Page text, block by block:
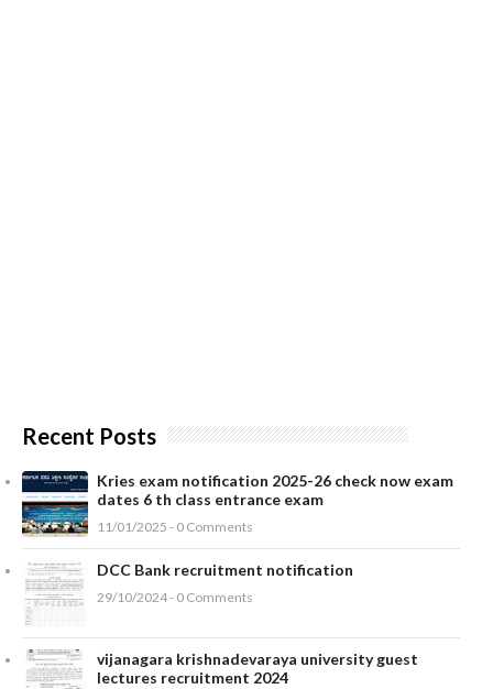
Recent Posts
Kries exam notification 2025-26 check now exam
dates 6 th class entrance exam
11/01/2025 - 0 Comments
DCC Bank recruitment notification
29/10/2024 - 0 Comments
vijanagara krishnadevaraya university guest
lectures recruitment 2024